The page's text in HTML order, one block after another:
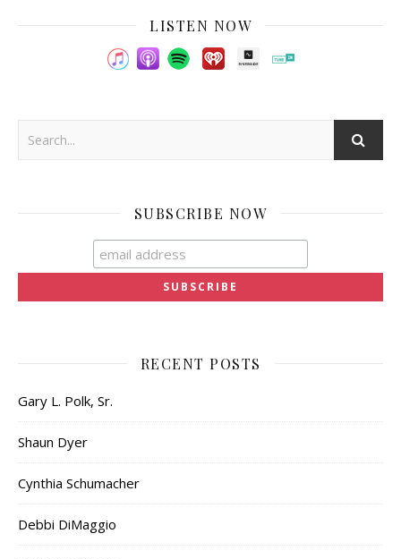
LISTEN NOW
SUBSCRIBE NOW
RECENT POSTS
Gary L. Polk, Sr.
Shaun Dyer
Cynthia Schumacher
Debbi DiMaggio